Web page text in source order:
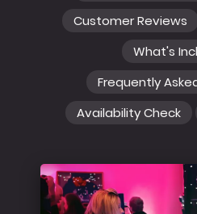
Customer Reviews
What's
Frequently
Availability Check